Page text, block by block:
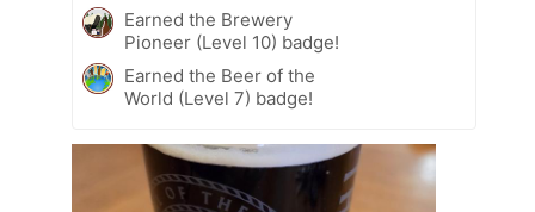
Earned the Brewery
Pioneer (Level 10) badge!
Earned the Beer of the
World (Level 7) badge!